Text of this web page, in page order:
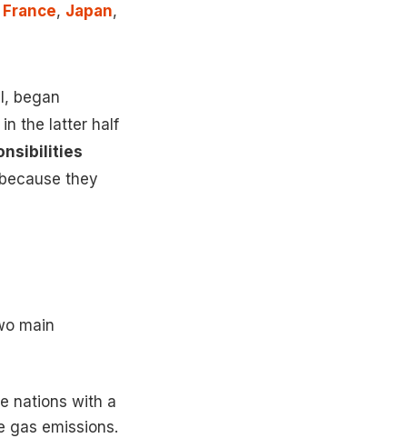
France, Japan,
began
the latter half
they
main
nations with a
gas emissions.